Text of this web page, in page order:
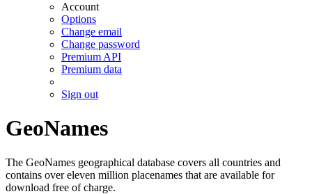
Account
Options
Change email
Change password
Premium API
Premium data
Sign out
GeoNames
The GeoNames geographical database covers all countries and
contains over eleven million placenames that are available for
download free of charge.